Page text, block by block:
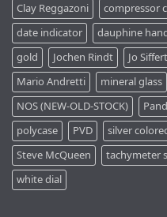
Clay Reggazoni
compressor
date indicator
dauphine
gold
Jochen Rindt Jo Siffert
Mario Andretti
mineral glass
NOS (NEW-OLD-STOCK)
polycase
PVD silver
Steve McQueen
tachymeter
white dial